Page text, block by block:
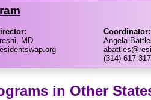
MD
Coordinator:
Angela
(314) 617-
in Other